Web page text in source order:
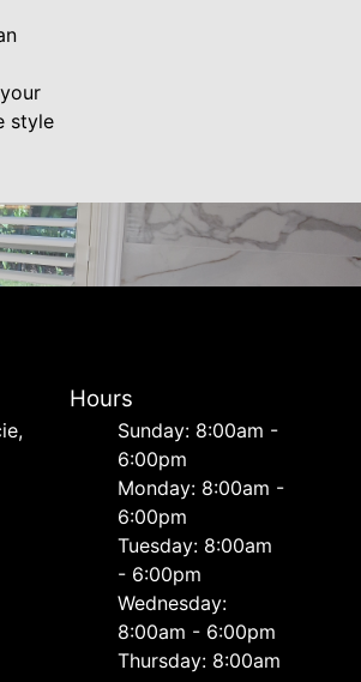
style
Hours
Sunday: 8:00am -
6:00pm
Monday: 8:00am -
6:00pm
Tuesday: 8:00am
- 6:00pm
Wednesday:
8:00am - 6:00pm
Thursday: 8:00am